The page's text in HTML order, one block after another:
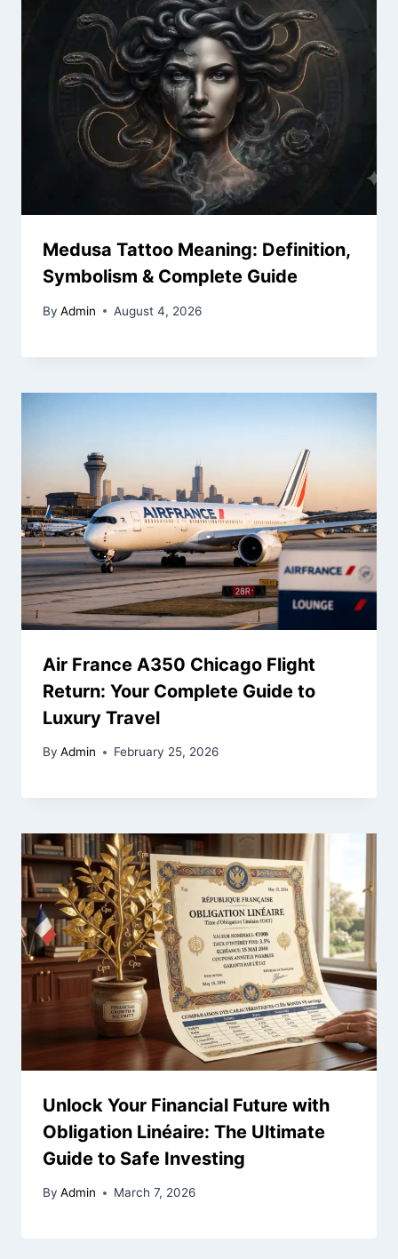
Medusa Tattoo Meaning: Definition,
Symbolism & Complete Guide
By Admin August 4, 2026
Air France A350 Chicago Flight
Return: Your Complete Guide to
Luxury Travel
By Admin February 25, 2026
Unlock Your Financial Future with
Obligation Linéaire: The Ultimate
Guide to Safe Investing
By Admin March 7, 2026